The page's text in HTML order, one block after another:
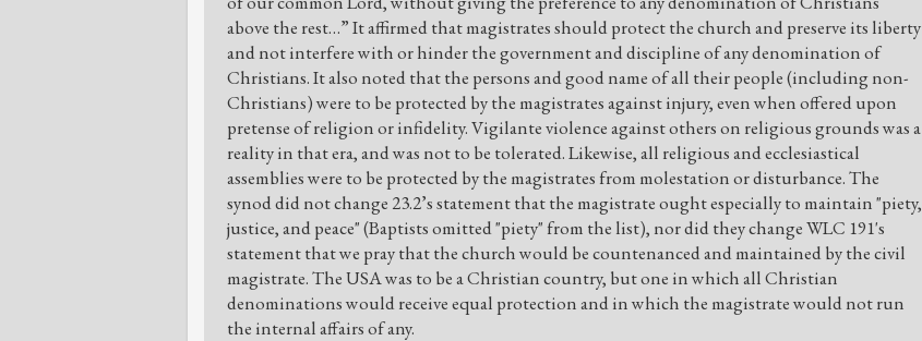
above the rest…” It affirmed that magistrates should protect the church and preserve its liberty
and not interfere with or hinder the government and discipline of any denomination of
Christians. It also noted that the persons and good name of all their people (including non-
Christians) were to be protected by the magistrates against injury, even when offered upon
pretense of religion or infidelity. Vigilante violence against others on religious grounds was a
reality in that era, and was not to be tolerated. Likewise, all religious and ecclesiastical
assemblies were to be protected by the magistrates from molestation or disturbance. The
synod did not change 23.2’s statement that the magistrate ought especially to maintain "piety,
justice, and peace" (Baptists omitted "piety" from the list), nor did they change WLC 191's
statement that we pray that the church would be countenanced and maintained by the civil
magistrate. The USA was to be a Christian country, but one in which all Christian
denominations would receive equal protection and in which the magistrate would not run
the internal affairs of any.